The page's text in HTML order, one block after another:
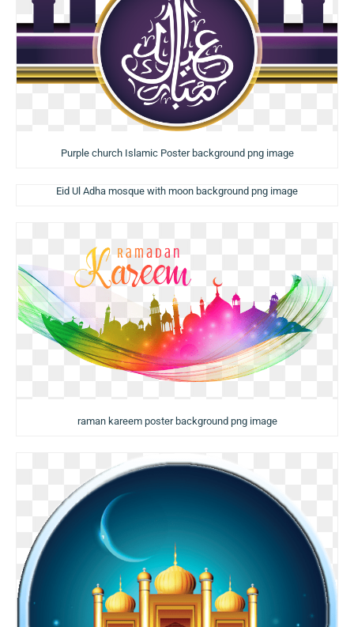
Purple church Islamic Poster background png image
Eid Ul Adha mosque with moon background png image
raman kareem poster background png image